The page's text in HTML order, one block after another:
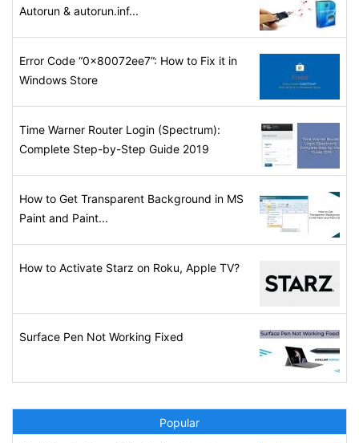
Autorun & autorun.inf...
Error Code “0x80072ee7”: How to Fix it in
Windows Store
Time Warner Router Login (Spectrum):
Complete Step-by-Step Guide 2019
How to Get Transparent Background in MS
Paint and Paint...
How to Activate Starz on Roku, Apple TV?
Surface Pen Not Working Fixed
Popular